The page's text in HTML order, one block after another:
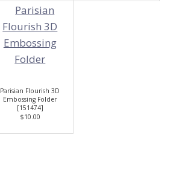
Parisian Flourish 3D
Embossing Folder
[151474]
$10.00